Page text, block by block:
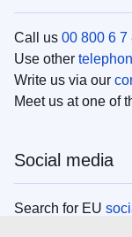
Call us 00 800 6 7
Use other
Write us via our
Meet us at one of
Social media
Search for EU